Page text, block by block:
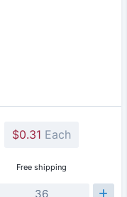
$0.31 Each
Free shipping